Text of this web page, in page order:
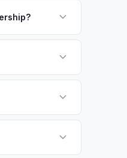
or license plate
that
evaluates